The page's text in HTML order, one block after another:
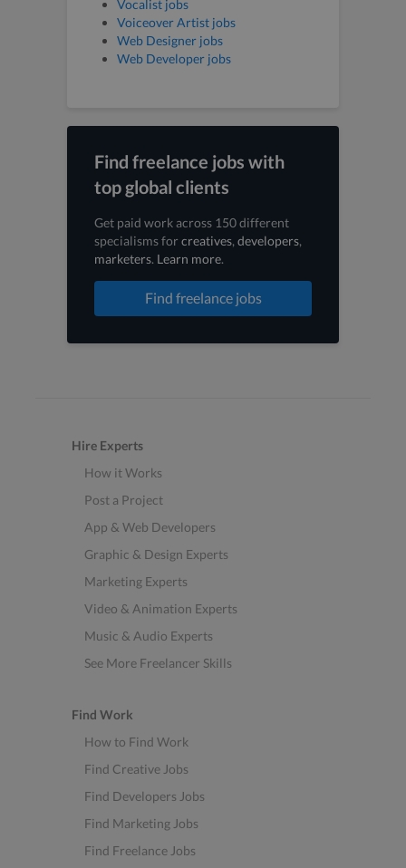
Vocalist jobs
Voiceover Artist jobs
Web Designer jobs
Web Developer jobs
Find freelance jobs with
top global clients
Get paid work across 150 different
specialisms forcreatives, developers,
marketers. Learn more.
Find freelance jobs
Hire Experts
How it Works
Post a Project
App & Web Developers
Graphic & Design Experts
Marketing Experts
Video & Animation Experts
Music & Audio Experts
See More Freelancer Skills
Find Work
How to Find Work
Find Creative Jobs
Find Developers Jobs
Find Marketing Jobs
Find Freelance Jobs